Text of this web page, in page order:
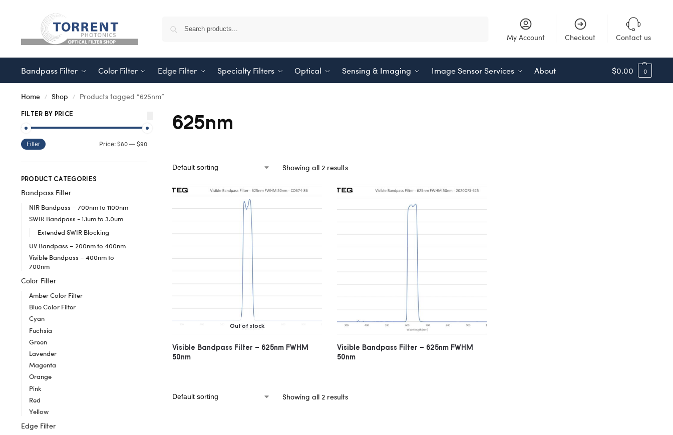
My Account Checkout Contact us
Bandpass Filter Color Filter Edge Filter Specialty Filters Optical Sensing & Imaging Image Sensor Services About $0.00 0
Home / Shop / Products tagged “625nm”
625nm
Showing all 2 results
Out of stock
Visible Bandpass Filter – 625nm FWHM
50nm
Visible Bandpass Filter – 625nm FWHM
50nm
Showing all 2 results
FILTER BY PRICE
Filter Price: $80— $90
PRODUCT CATEGORIES
Bandpass Filter
NIR Bandpass – 700nm to 1100nm
SWIR Bandpass - 1.1um to 3.0um
Extended SWIR Blocking
UV Bandpass – 200nm to 400nm
Visible Bandpass – 400nm to
700nm
Color Filter
Amber Color Filter
Blue Color Filter
Cyan
Fuchsia
Green
Lavender
Magenta
Orange
Pink
Red
Yellow
Edge Filter